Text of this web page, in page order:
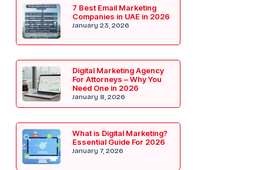
7 Best Email Marketing
Companies in UAE in 2026
January 23, 2026
Digital Marketing Agency
For Attorneys – Why You
Need One in 2026
January 8, 2026
What is Digital Marketing?
Essential Guide For 2026
January 7, 2026